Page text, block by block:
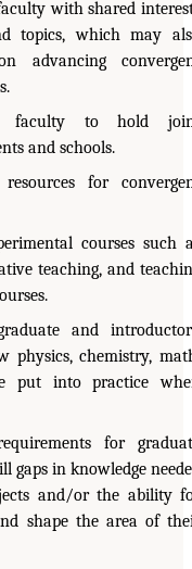
with shared
topics, which may
advancing
faculty to hold
and schools.
for
courses such
teaching, and
and
physics, chemistry,
put into practice
for
gaps in knowledge
and/or the ability
shape the area of